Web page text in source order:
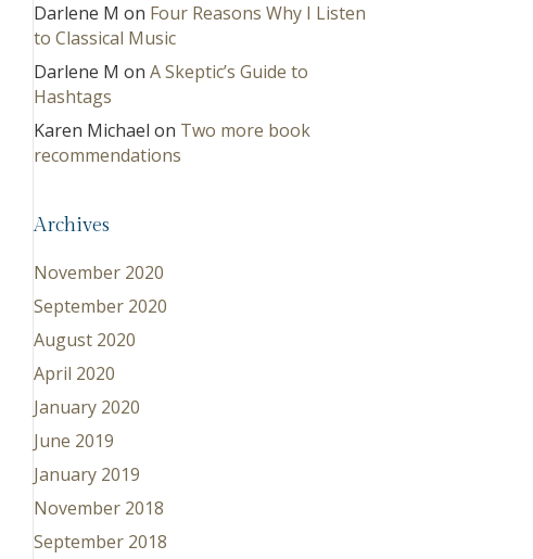
Darlene M on Four Reasons Why I Listen
to Classical Music
Darlene M on A Skeptic’s Guide to
Hashtags
Karen Michael on Two more book
recommendations
Archives
November 2020
September 2020
August 2020
April 2020
January 2020
June 2019
January 2019
November 2018
September 2018